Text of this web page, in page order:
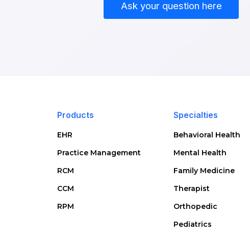
Ask your question here
Products
EHR
Practice Management
RCM
CCM
RPM
Specialties
Behavioral Health
Mental Health
Family Medicine
Therapist
Orthopedic
Pediatrics